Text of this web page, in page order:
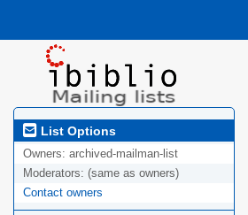
List Options
Owners: archived-mailman-list
Moderators: (same as owners)
Contact owners